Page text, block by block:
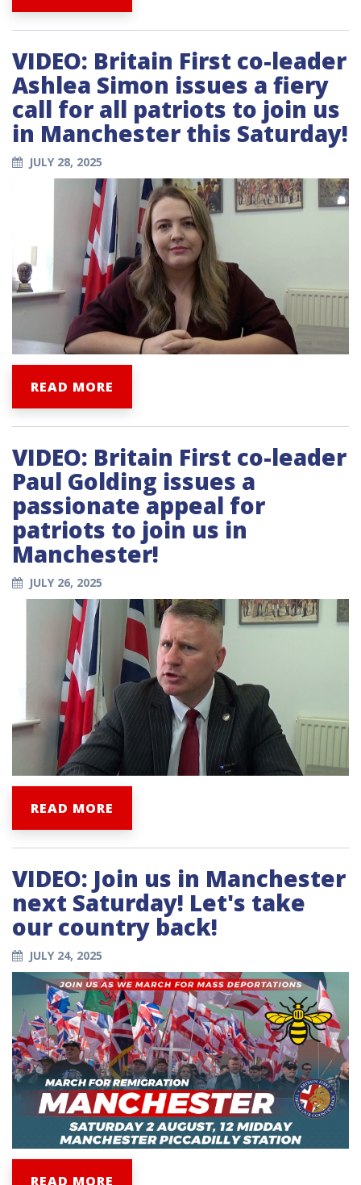
VIDEO: Britain First co-leader
Ashlea Simon issues a fiery
call for all patriots to join us
in Manchester this Saturday!
JULY 28, 2025
READ MORE
VIDEO: Britain First co-leader
Paul Golding issues a
passionate appeal for
patriots to join us in
Manchester!
JULY 26, 2025
READ MORE
VIDEO: Join us in Manchester
next Saturday! Let's take
our country back!
JULY 24, 2025
READ MORE